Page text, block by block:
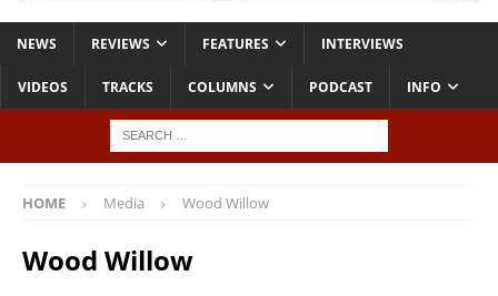
NEWS REVIEWS FEATURES INTERVIEWS
VIDEOS TRACKS COLUMNS PODCAST INFO
HOME Media Wood Willow
Wood Willow